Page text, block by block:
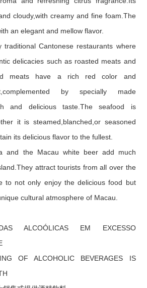
cloudy,with creamy and fine foam.The
an elegant and mellow flavor.
traditional Cantonese restaurants where
delicacies such as roasted meats and
meats have a rich red color and
by specially made
and delicious taste.The seafood is
it is steamed,blanched,or seasoned
its delicious flavor to the fullest.
and the Macau white beer add much
attract tourists from all over the
to not only enjoy the delicious food but
cultural atmosphere of Macau.
ALCOÓLICAS EM EXCESSO
OF ALCOHOLIC BEVERAGES IS